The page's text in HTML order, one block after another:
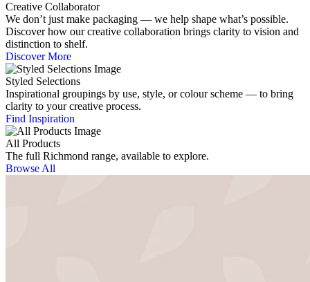
Creative Collaborator
We don’t just make packaging — we help shape what’s possible.
Discover how our creative collaboration brings clarity to vision and
distinction to shelf.
Discover More
Styled Selections
Inspirational groupings by use, style, or colour scheme — to bring
clarity to your creative process.
Find Inspiration
All Products
The full Richmond range, available to explore.
Browse All